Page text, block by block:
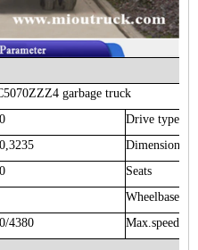
garbage truck
Drive type
Dimension
Seats
Wheelbase
4380 Max.speed